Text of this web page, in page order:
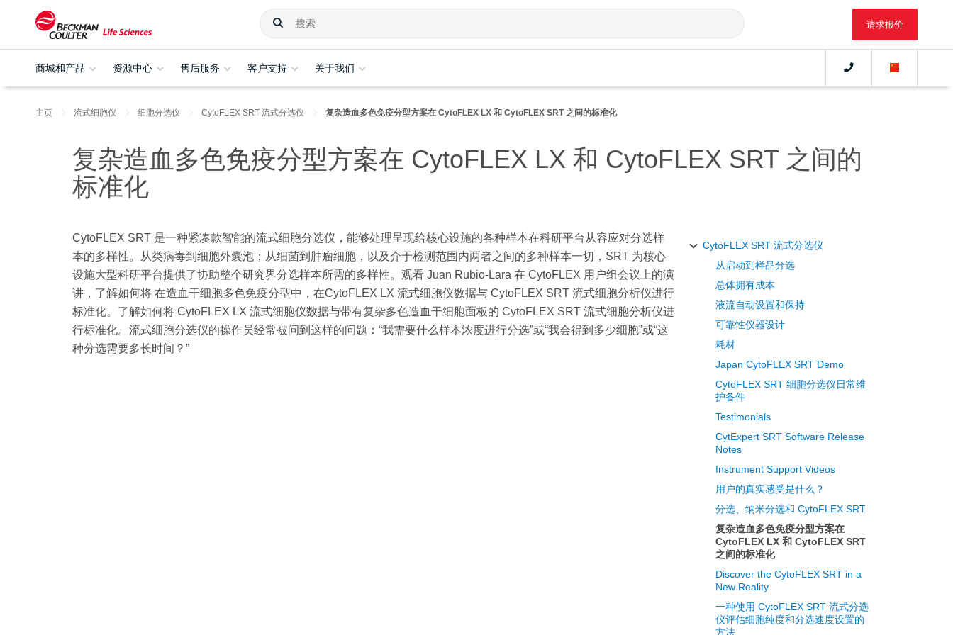
请求报价
商城和产品 资源中心 售后服务 客户支持 关于我们
主页 流式细胞仪 细胞分选仪 CytoFLEX SRT 流式分选仪 复杂造血多色免疫分型方案在 CytoFLEX LX 和 CytoFLEX SRT 之间的标准化
复杂造血多色免疫分型方案在 CytoFLEX LX 和 CytoFLEX SRT 之间的
标准化
CytoFLEX SRT 是一种紧凑款智能的流式细胞分选仪，能够处理呈现给核心设施的各种样本在科研平台从容应对分选样
本的多样性。从类病毒到细胞外囊泡；从细菌到肿瘤细胞，以及介于检测范围内两者之间的多种样本一切，SRT 为核心
设施大型科研平台提供了协助整个研究界分选样本所需的多样性。观看 Juan Rubio-Lara 在 CytoFLEX 用户组会议上的演
讲，了解如何将 在造血干细胞多色免疫分型中，在CytoFLEX LX 流式细胞仪数据与 CytoFLEX SRT 流式细胞分析仪进行
标准化。了解如何将 CytoFLEX LX 流式细胞仪数据与带有复杂多色造血干细胞面板的 CytoFLEX SRT 流式细胞分析仪进
行标准化。流式细胞分选仪的操作员经常被问到这样的问题：“我需要什么样本浓度进行分选”或“我会得到多少细胞”或“这
种分选需要多长时间？”
CytoFLEX SRT 流式分选仪
从启动到样品分选
总体拥有成本
液流自动设置和保持
可靠性仪器设计
耗材
Japan CytoFLEX SRT Demo
CytoFLEX SRT 细胞分选仪日常维
护备件
Testimonials
CytExpert SRT Software Release
Notes
Instrument Support Videos
用户的真实感受是什么？
分选、纳米分选和 CytoFLEX SRT
复杂造血多色免疫分型方案在
CytoFLEX LX 和 CytoFLEX SRT
之间的标准化
Discover the CytoFLEX SRT in a
New Reality
一种使用 CytoFLEX SRT 流式分选
仪评估细胞纯度和分选速度设置的
方法